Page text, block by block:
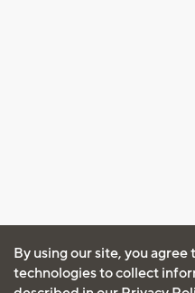
By using our site, you
technologies to collect